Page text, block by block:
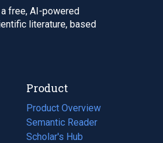
free, AI-powered
literature, based
Product
Product Overview
Semantic Reader
Scholar's Hub